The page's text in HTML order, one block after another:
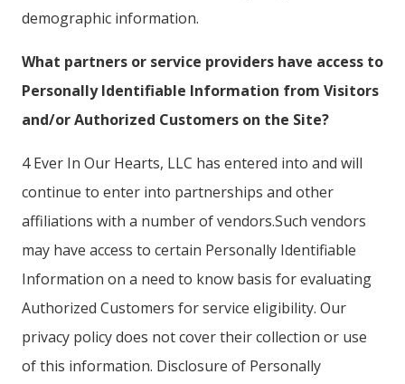
demographic information.
What partners or service providers have access to
Personally Identifiable Information from Visitors
and/or Authorized Customers on the Site?
4 Ever In Our Hearts, LLC has entered into and will
continue to enter into partnerships and other
affiliations with a number of vendors.Such vendors
may have access to certain Personally Identifiable
Information on a need to know basis for evaluating
Authorized Customers for service eligibility. Our
privacy policy does not cover their collection or use
of this information. Disclosure of Personally